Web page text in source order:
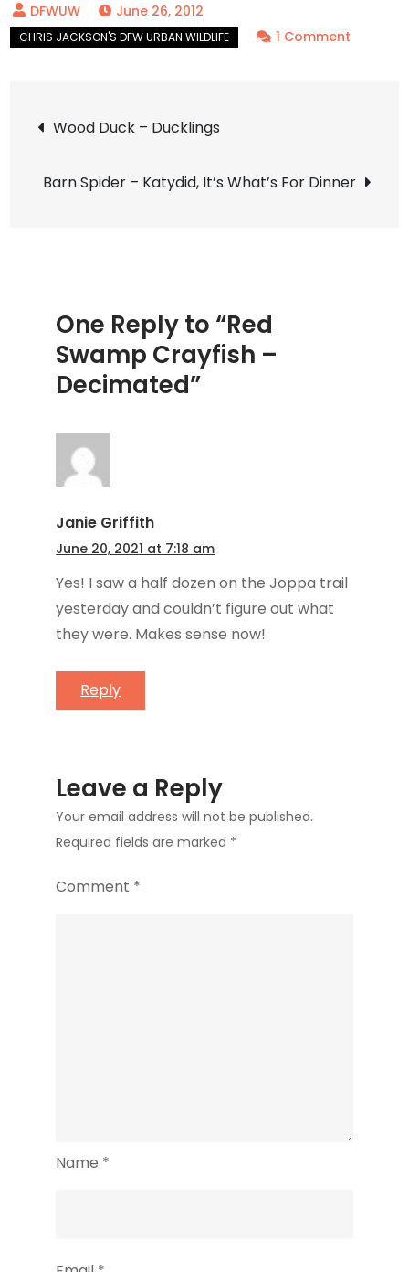
June 26, 2012
1 Comment
Post
navigation
Wood Duck – Ducklings
Barn Spider – Katydid, It’s What’s For Dinner
One Reply to “Red
Swamp Crayfish –
Decimated”
Janie Griffith
June 20, 2021 at 7:18 am
Yes! I saw a half dozen on the Joppa trail
yesterday and couldn’t figure out what
they were. Makes sense now!
Reply
Leave a Reply
Your email address will not be published.
Required fields are marked *
Comment *
Name *